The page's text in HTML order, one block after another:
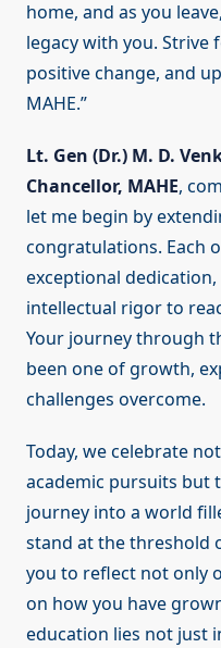
home, and as you
legacy with you. Strive
positive change, and
MAHE.”
Lt. Gen (Dr.) M. D.
Chancellor, MAHE,
let me begin by
congratulations. Each
exceptional
intellectual rigor to
Your journey through
been one of growth,
challenges overcome.
Today, we celebrate
academic pursuits but
journey into a world
stand at the threshold
you to reflect not only
on how you have
education lies not just